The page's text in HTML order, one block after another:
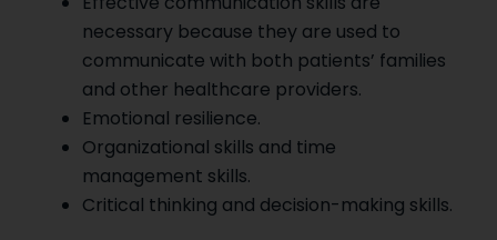
necessary because they are used to
communicate with both patients’ families
and other healthcare providers.
Emotional resilience.
Organizational skills and time
management skills.
Critical thinking and decision-making skills.